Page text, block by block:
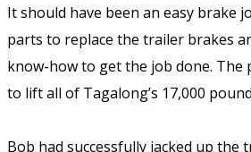
It should have been an easy brake
parts to replace the trailer brakes
know-how to get the job done. The
to lift all of Tagalong’s 17,000
Bob had successfully jacked up the